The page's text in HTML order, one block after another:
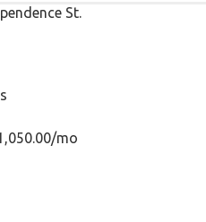
St.
mo